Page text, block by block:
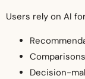
Users rely on AI
Comparisons
Decision-